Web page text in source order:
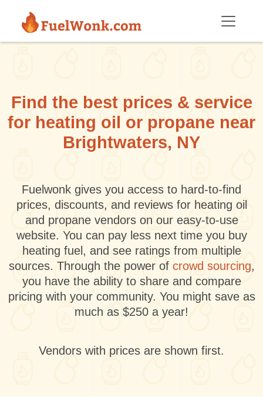
Find the best prices & service
for heating oil or propane near
Brightwaters, NY
Fuelwonk gives you access to hard-to-find
prices, discounts, and reviews for heating oil
and propane vendors on our easy-to-use
website. You can pay less next time you buy
heating fuel, and see ratings from multiple
sources. Through the power of crowd sourcing,
you have the ability to share and compare
pricing with your community. You might save as
much as $250 a year!
Vendors with prices are shown first.